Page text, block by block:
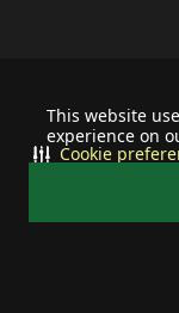
This website
experience on
Cookie